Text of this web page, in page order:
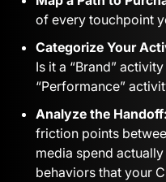
of every touchpoint
Categorize Your
Is it a “Brand”
“Performance”
Analyze the Handoff:
friction points
media spend
behaviors that your